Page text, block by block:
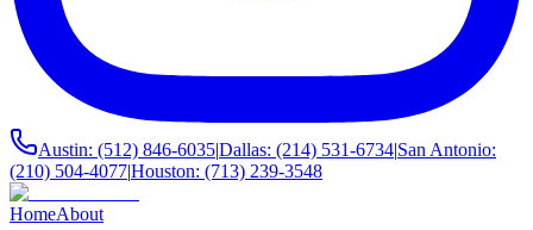
Austin: (512) 846-6035|Dallas: (214) 531-6734|San Antonio:
(210) 504-4077|Houston: (713) 239-3548
HomeAbout